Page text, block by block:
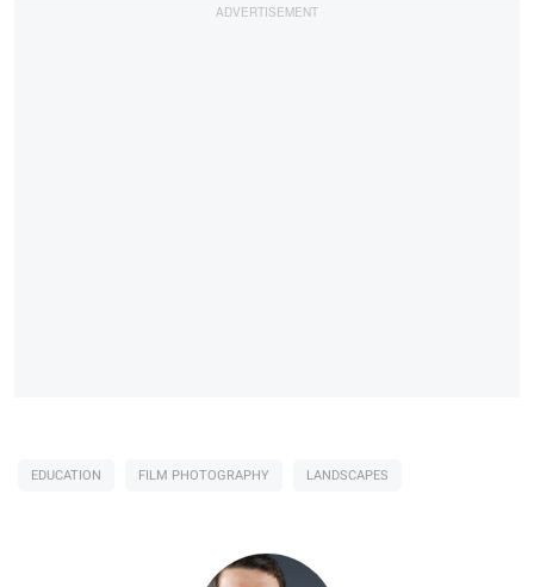
EDUCATION FILM PHOTOGRAPHY LANDSCAPES